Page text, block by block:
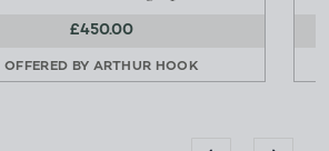
£450.00
OFFERED BY ARTHUR HOOK